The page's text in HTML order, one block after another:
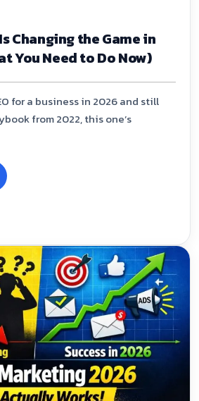
Changing the Game in
You Need to Do Now)
for a business in 2026 and still
from 2022, this one’s